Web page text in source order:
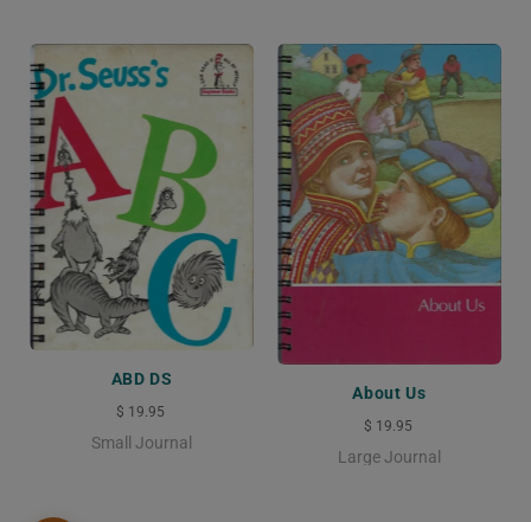
ABD DS
$ 19.95
Small Journal
About Us
$ 19.95
Large Journal